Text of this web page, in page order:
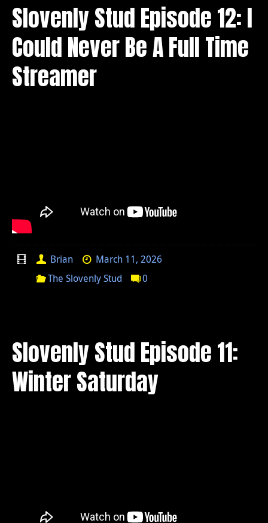
Slovenly Stud Episode 12: I
Could Never Be A Full Time
Streamer
Brian
March 11, 2026
The Slovenly Stud
0
Slovenly Stud Episode 11:
Winter Saturday